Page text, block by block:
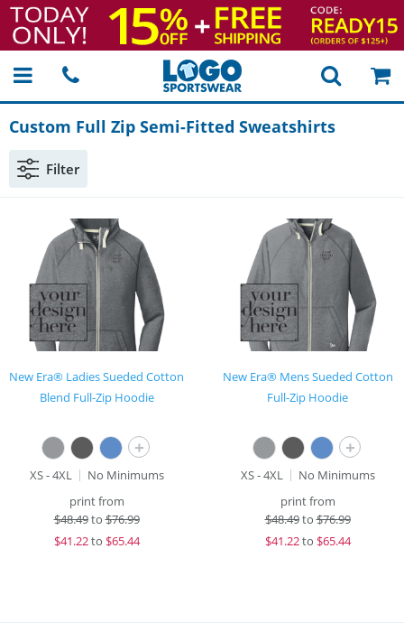
Custom Full Zip Semi-Fitted Sweatshirts
Filter
New Era® Ladies Sueded Cotton
Blend Full-Zip Hoodie
+
XS - 4XL
No Minimums
print from
$48.49to$76.99
$41.22to $65.44
New Era® Mens Sueded Cotton
Full-Zip Hoodie
+
XS - 4XL
No Minimums
print from
$48.49to$76.99
$41.22to $65.44